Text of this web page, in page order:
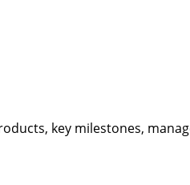
key milestones,